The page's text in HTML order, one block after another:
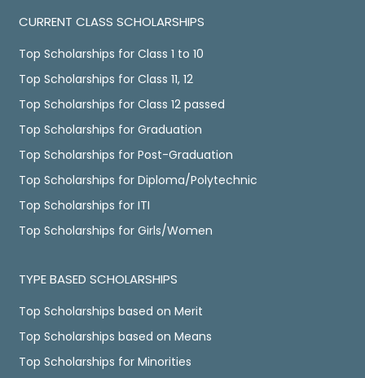
CURRENT CLASS SCHOLARSHIPS
Top Scholarships for Class 1 to 10
Top Scholarships for Class 11, 12
Top Scholarships for Class 12 passed
Top Scholarships for Graduation
Top Scholarships for Post-Graduation
Top Scholarships for Diploma/Polytechnic
Top Scholarships for ITI
Top Scholarships for Girls/Women
TYPE BASED SCHOLARSHIPS
Top Scholarships based on Merit
Top Scholarships based on Means
Top Scholarships for Minorities